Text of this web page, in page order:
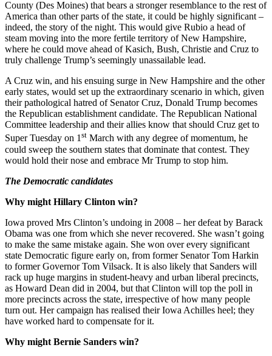
County (Des Moines) that bears a stronger resemblance to the rest of
America than other parts of the state, it could be highly significant –
indeed, the story of the night. This would give Rubio a head of
steam moving into the more fertile territory of New Hampshire,
where he could move ahead of Kasich, Bush, Christie and Cruz to
truly challenge Trump’s seemingly unassailable lead.
A Cruz win, and his ensuing surge in New Hampshire and the other
early states, would set up the extraordinary scenario in which, given
their pathological hatred of Senator Cruz, Donald Trump becomes
the Republican establishment candidate. The Republican National
Committee leadership and their allies know that should Cruz get to
Super Tuesday on 1st March with any degree of momentum, he
could sweep the southern states that dominate that contest. They
would hold their nose and embrace Mr Trump to stop him.
The Democratic candidates
Why might Hillary Clinton win?
Iowa proved Mrs Clinton’s undoing in 2008 – her defeat by Barack
Obama was one from which she never recovered. She wasn’t going
to make the same mistake again. She won over every significant
state Democratic figure early on, from former Senator Tom Harkin
to former Governor Tom Vilsack. It is also likely that Sanders will
rack up huge margins in student-heavy and urban liberal precincts,
as Howard Dean did in 2004, but that Clinton will top the poll in
more precincts across the state, irrespective of how many people
turn out. Her campaign has realised their Iowa Achilles heel; they
have worked hard to compensate for it.
Why might Bernie Sanders win?